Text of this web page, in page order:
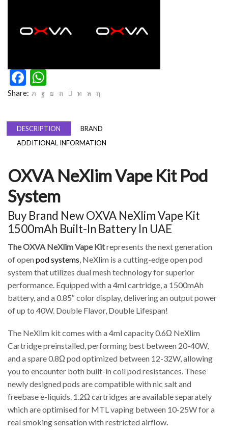
Facebook
Share:
DESCRIPTION
BRAND
ADDITIONAL INFORMATION
OXVA NeXlim Vape Kit Pod
System
Buy Brand New OXVA NeXlim Vape Kit
1500mAh Built-In Battery In UAE
The OXVA NeXlim Vape Kitrepresents the next generation
of openpod systems, NeXlim is a cutting-edge open pod
system that utilizes dual mesh technology for superior
performance. Equipped with a 4ml cartridge, a 1500mAh
battery, and a 0.85″ color display, delivering an output power
of up to 40W. Double Flavor, Double Lifespan!
The NeXlim kit comes with a 4ml capacity 0.6Ω NeXlim
Cartridge preinstalled, performing best between 20-40W,
and a spare 0.8Ω pod optimized between 12-32W, allowing
you to encounter both built-in coil pod resistances. These
newly designed pods are compatible with nic salt and
freebase e-liquids. 1.2Ω cartridges are available separately
which are optimised for MTL vaping between 10-25W for a
real smoking sensation with restricted airflow